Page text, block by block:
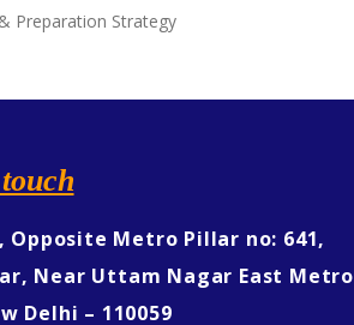
Preparation Strategy
Opposite Metro Pillar no: 641,
Near Uttam Nagar East Metro
Delhi – 110059